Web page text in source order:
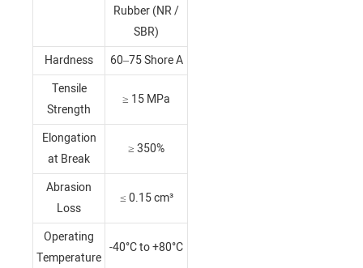
Rubber (NR /
SBR)
Hardness
60–75 Shore A
Tensile
Strength
≥ 15 MPa
Elongation
at Break
≥ 350%
Abrasion
Loss
≤ 0.15 cm³
Operating
Temperature
-40°C to +80°C